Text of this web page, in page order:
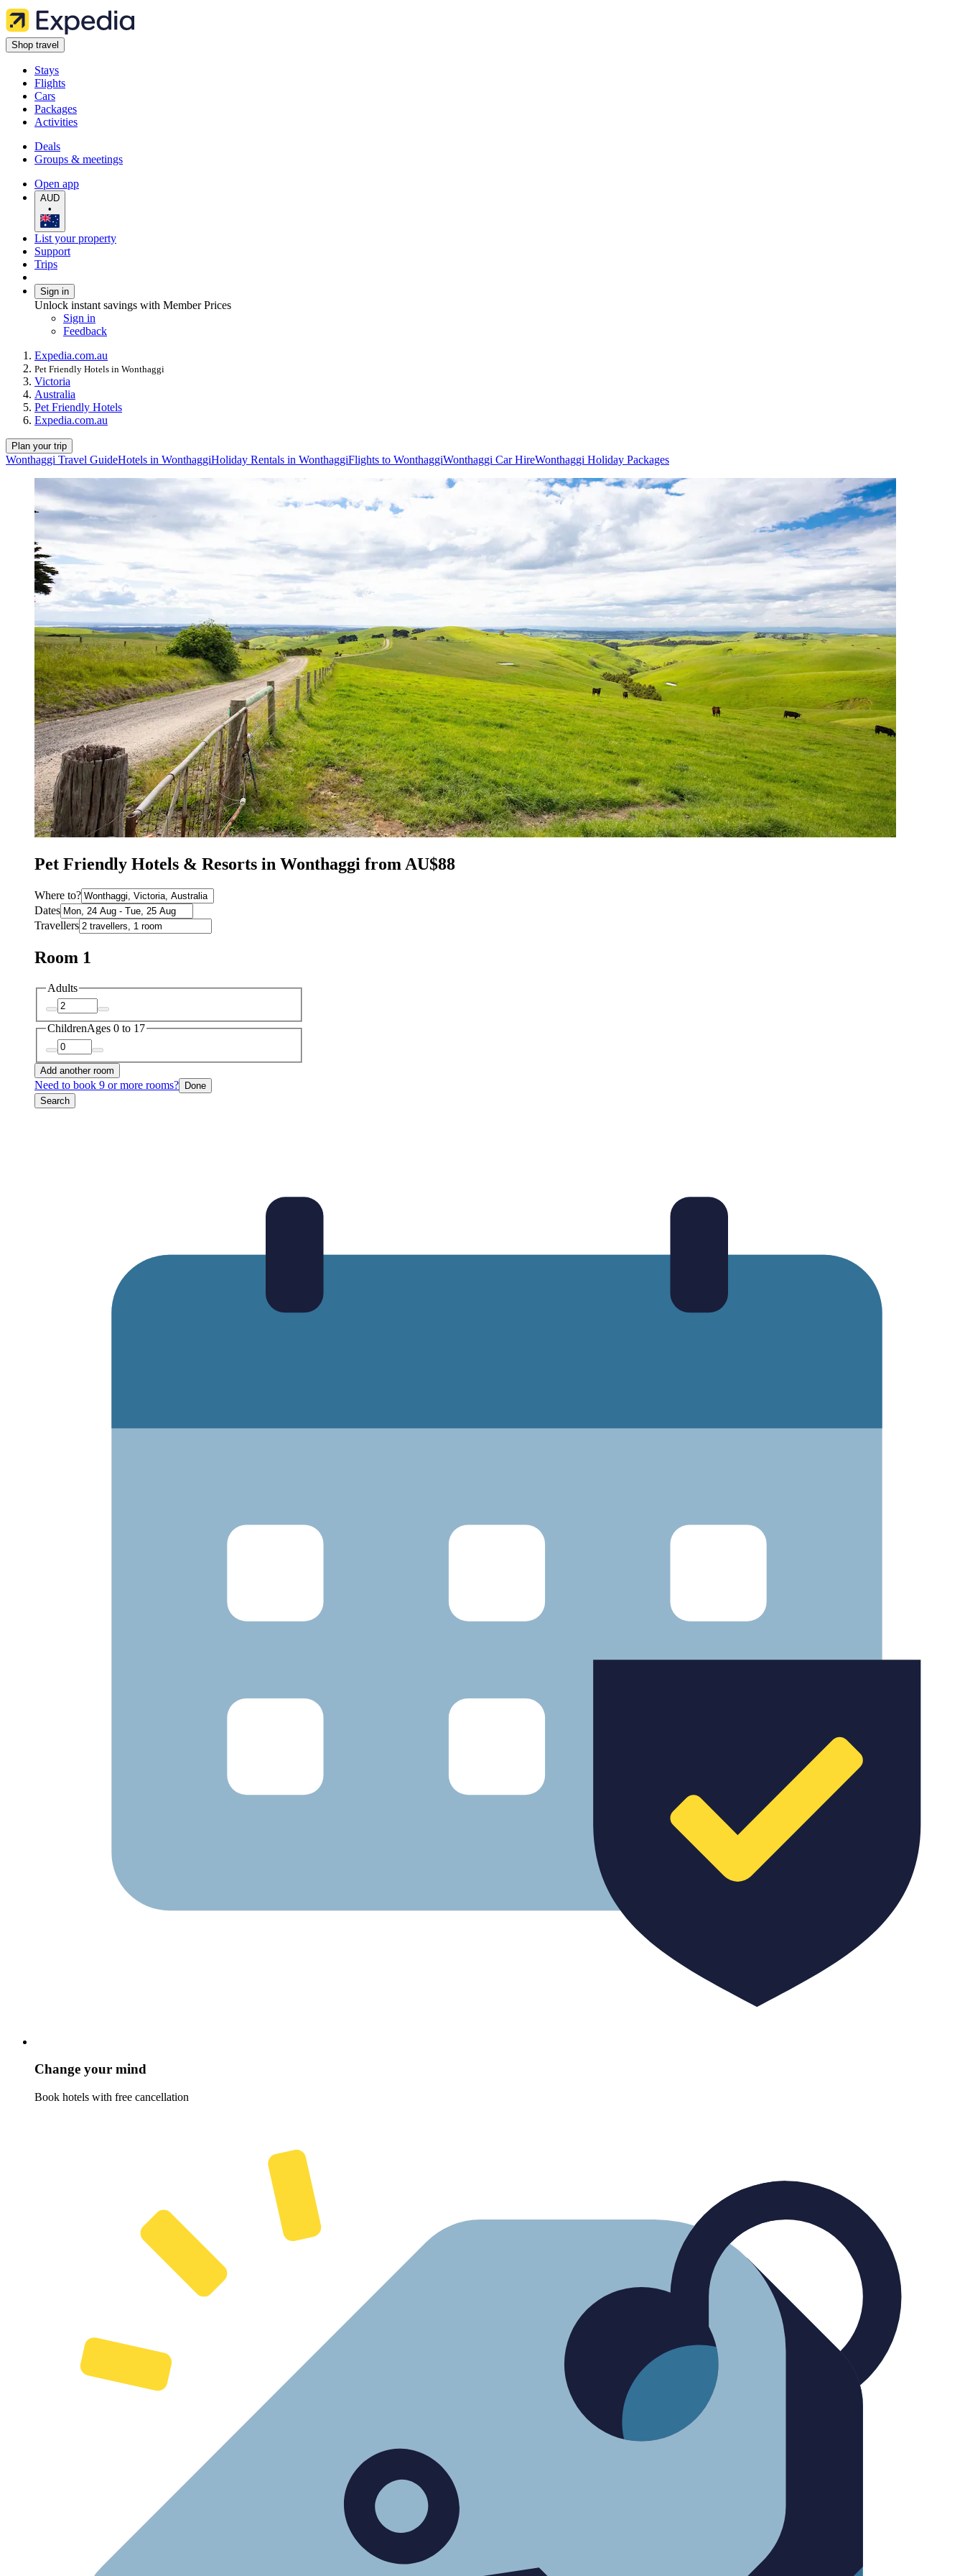
Shop travel
Stays
Flights
Cars
Packages
Activities
Deals
Groups & meetings
Open app
AUD
•
List your property
Support
Trips
Sign in
Unlock instant savings with Member Prices
Sign in
Feedback
Expedia.com.au
Pet Friendly Hotels in Wonthaggi
Victoria
Australia
Pet Friendly Hotels
Expedia.com.au
Plan your trip
Wonthaggi Travel GuideHotels in WonthaggiHoliday Rentals in WonthaggiFlights to WonthaggiWonthaggi Car HireWonthaggi Holiday Packages
Pet Friendly Hotels & Resorts in Wonthaggi from AU$88
Where to?
Dates
Travellers
Room 1
Adults
ChildrenAges 0 to 17
Add another room
Need to book 9 or more rooms? Done
Search
Change your mind
Book hotels with free cancellation